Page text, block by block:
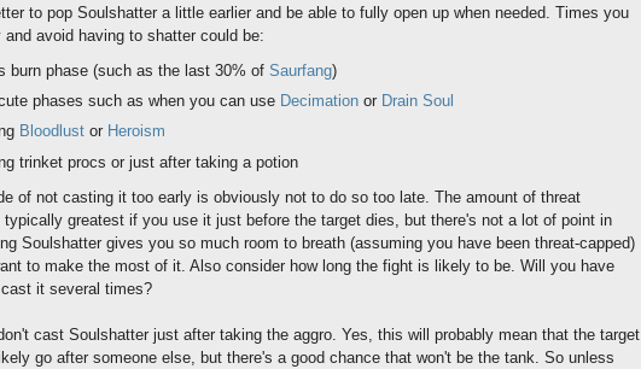
to pop Soulshatter a little earlier and be able to fully open up when needed. Times you
and avoid having to shatter could be:
burn phase (such as the last 30% of Saurfang)
phases such as when you can use Decimationor Drain Soul
Bloodlustor Heroism
trinket procs or just after taking a potion
of not casting it too early is obviously not to do so too late. The amount of threat
typically greatest if you use it just before the target dies, but there's not a lot of point in
Soulshatter gives you so much room to breath (assuming you have been threat-capped)
to make the most of it. Also consider how long the fight is likely to be. Will you have
it several times?
cast Soulshatter just after taking the aggro. Yes, this will probably mean that the target
go after someone else, but there's a good chance that won't be the tank. So unless